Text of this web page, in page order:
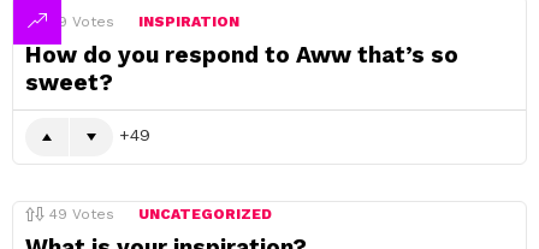
49 Votes INSPIRATION
How do you respond to Aww that’s so
sweet?
49
49 Votes UNCATEGORIZED